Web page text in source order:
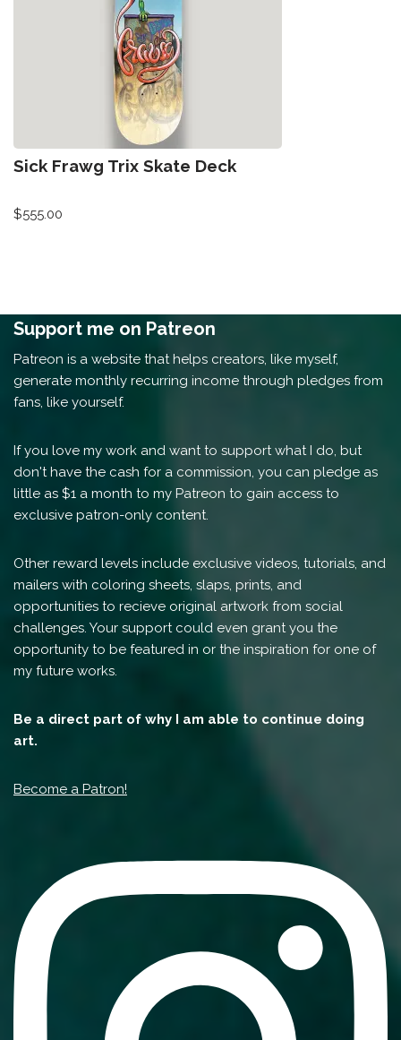
Sick Frawg Trix Skate Deck
$555.00
Support me on Patreon
Patreon is a website that helps creators, like myself,
generate monthly recurring income through pledges from
fans, like yourself.
If you love my work and want to support what I do, but
don't have the cash for a commission, you can pledge as
little as $1 a month to my Patreon to gain access to
exclusive patron-only content.
Other reward levels include exclusive videos, tutorials, and
mailers with coloring sheets, slaps, prints, and
opportunities to recieve original artwork from social
challenges. Your support could even grant you the
opportunity to be featured in or the inspiration for one of
my future works.
Be a direct part of why I am able to continue doing
art.
Become a Patron!